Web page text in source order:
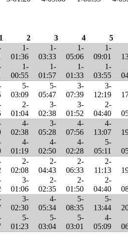
1 2 3 4
5
1-
01:36
1-
03:33
1-
05:06
1-
09:01
1-
00:55
1-
01:57
1-
01:33
1-
03:55
5-
03:09
5-
05:47
3-
07:39
3-
12:19
2-
01:04
3-
02:38
3-
01:52
2-
04:40
4-
02:38
3-
05:28
4-
07:56
4-
13:07
4-
01:19
4-
02:50
4-
02:28
5-
05:11
2-
02:08
2-
04:43
2-
06:33
2-
11:13
3-
01:06
2-
02:35
2-
01:50
2-
04:40
3-
02:30
4-
05:34
5-
08:35
5-
13:44
5-
01:23
5-
03:04
5-
03:01
4-
05:09